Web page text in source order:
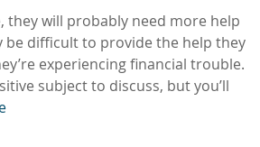
they will probably need more help
be difficult to provide the help they
experiencing financial trouble.
subject to discuss, but you’ll